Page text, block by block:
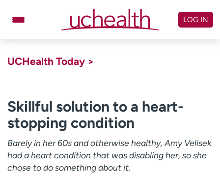
Billing & pricing
Referrals
Give
Careers
Log in to My Health Connection
LOG IN
UCHealth Today >
Skillful solution to a heart-
stopping condition
Barely in her 60s and otherwise healthy, Amy Velisek
had a heart condition that was disabling her, so she
chose to do something about it.